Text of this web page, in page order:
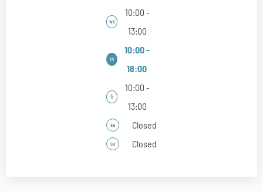
we
10:00 -
13:00
th
10:00 -
18:00
fr
10:00 -
13:00
sa Closed
su Closed